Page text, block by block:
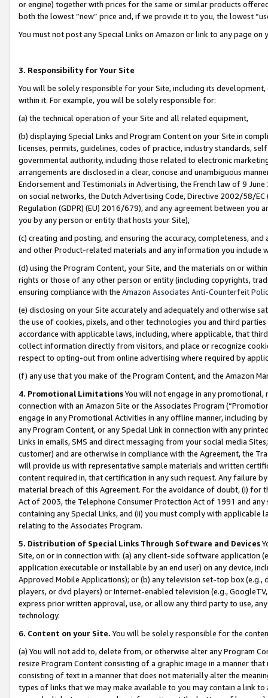
or engine) together with prices for the same or similar products
both the lowest “new” price and, if we provide it to you, the lowest
You must not post any Special Links on Amazon or link to any page
3. Responsibility for Your Site
You will be solely responsible for your Site, including its
within it. For example, you will be solely responsible for:
(a) the technical operation of your Site and all related equipment,
(b) displaying Special Links and Program Content on your Site in
licenses, permits, guidelines, codes of practice, industry standards,
governmental authority, including those related to electronic
arrangements are disclosed in a clear, concise and unambiguous
Endorsement and Testimonials in Advertising, the French law of 9
on social networks, the Dutch Advertising Code, Directive 2002/58/
Regulation (GDPR) (EU) 2016/679), and any agreement between
you by any person or entity that hosts your Site),
(c) creating and posting, and ensuring the accuracy, completeness,
and other Product-related materials and any information you include
(d) using the Program Content, your Site, and the materials on or
rights or those of any other person or entity (including copyrights,
ensuring compliance with the Amazon Associates Anti-Counterfeit
(e) disclosing on your Site accurately and adequately and otherwise
the use of cookies, pixels, and other technologies you and third
accordance with applicable laws, including, where applicable, that
collect information directly from visitors, and place or recognize
respect to opting-out from online advertising where required by
(f) any use that you make of the Program Content, and the Amazon
4. Promotional LimitationsYou will not engage in any
connection with an Amazon Site or the Associates Program
engage in any Promotional Activities in any offline manner, including
any Program Content, or any Special Link in connection with any
Links in emails, SMS and direct messaging from your social media
customer) and are otherwise in compliance with the Agreement, the
will provide us with representative sample materials and written
content required in, that certification in any such request. Any failure
material breach of this Agreement. For the avoidance of doubt, (i) for
Act of 2003, the Telephone Consumer Protection Act of 1991 and
containing any Special Links, and (ii) you must comply with
relating to the Associates Program.
5. Distribution of Special Links Through Software and Devices
Site, on or in connection with: (a) any client-side software application
application executable or installable by an end user) on any device,
Approved Mobile Applications); or (b) any television set-top box
players, or dvd players) or Internet-enabled television (e.g.,
express prior written approval, use, or allow any third party to use,
technology.
6. Content on your Site. You will be solely responsible for the
(a) You will not add to, delete from, or otherwise alter any Program
resize Program Content consisting of a graphic image in a manner
consisting of text in a manner that does not materially alter the
types of links that we may make available to you may contain a link